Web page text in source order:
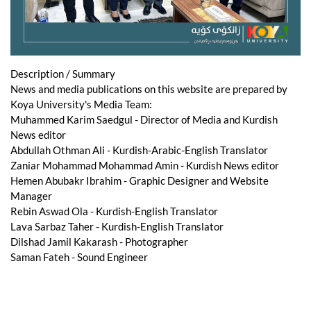
Description / Summary
News and media publications on this website are prepared by
Koya University's Media Team:
Muhammed Karim Saedgul - Director of Media and Kurdish
News editor
Abdullah Othman Ali - Kurdish-Arabic-English Translator
Zaniar Mohammad Mohammad Amin - Kurdish News editor
Hemen Abubakr Ibrahim - Graphic Designer and Website
Manager
Rebin Aswad Ola - Kurdish-English Translator
Lava Sarbaz Taher - Kurdish-English Translator
Dilshad Jamil Kakarash - Photographer
Saman Fateh - Sound Engineer